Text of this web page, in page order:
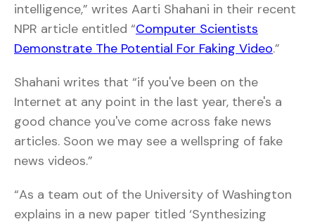
intelligence,” writes Aarti Shahani in their recent
NPR article entitled “Computer Scientists
Demonstrate The Potential For Faking Video.”
Shahani writes that “if you've been on the
Internet at any point in the last year, there's a
good chance you've come across fake news
articles. Soon we may see a wellspring of fake
news videos.”
“As a team out of the University of Washington
explains in a new paper titled ‘Synthesizing